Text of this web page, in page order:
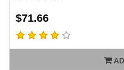
$71.66